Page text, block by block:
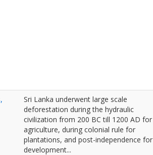
Sri Lanka underwent large scale
deforestation during the hydraulic
civilization from 200 BC till 1200 AD for
agriculture, during colonial rule for
plantations, and post-independence for
development...